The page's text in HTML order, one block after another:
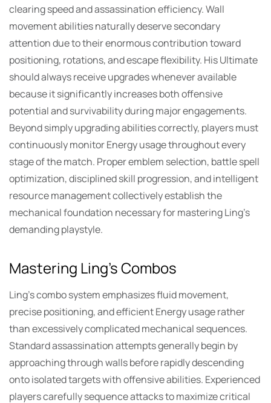
clearing speed and assassination efficiency. Wall
movement abilities naturally deserve secondary
attention due to their enormous contribution toward
positioning, rotations, and escape flexibility. His Ultimate
should always receive upgrades whenever available
because it significantly increases both offensive
potential and survivability during major engagements.
Beyond simply upgrading abilities correctly, players must
continuously monitor Energy usage throughout every
stage of the match. Proper emblem selection, battle spell
optimization, disciplined skill progression, and intelligent
resource management collectively establish the
mechanical foundation necessary for mastering Ling’s
demanding playstyle.
Mastering Ling’s Combos
Ling’s combo system emphasizes fluid movement,
precise positioning, and efficient Energy usage rather
than excessively complicated mechanical sequences.
Standard assassination attempts generally begin by
approaching through walls before rapidly descending
onto isolated targets with offensive abilities. Experienced
players carefully sequence attacks to maximize critical